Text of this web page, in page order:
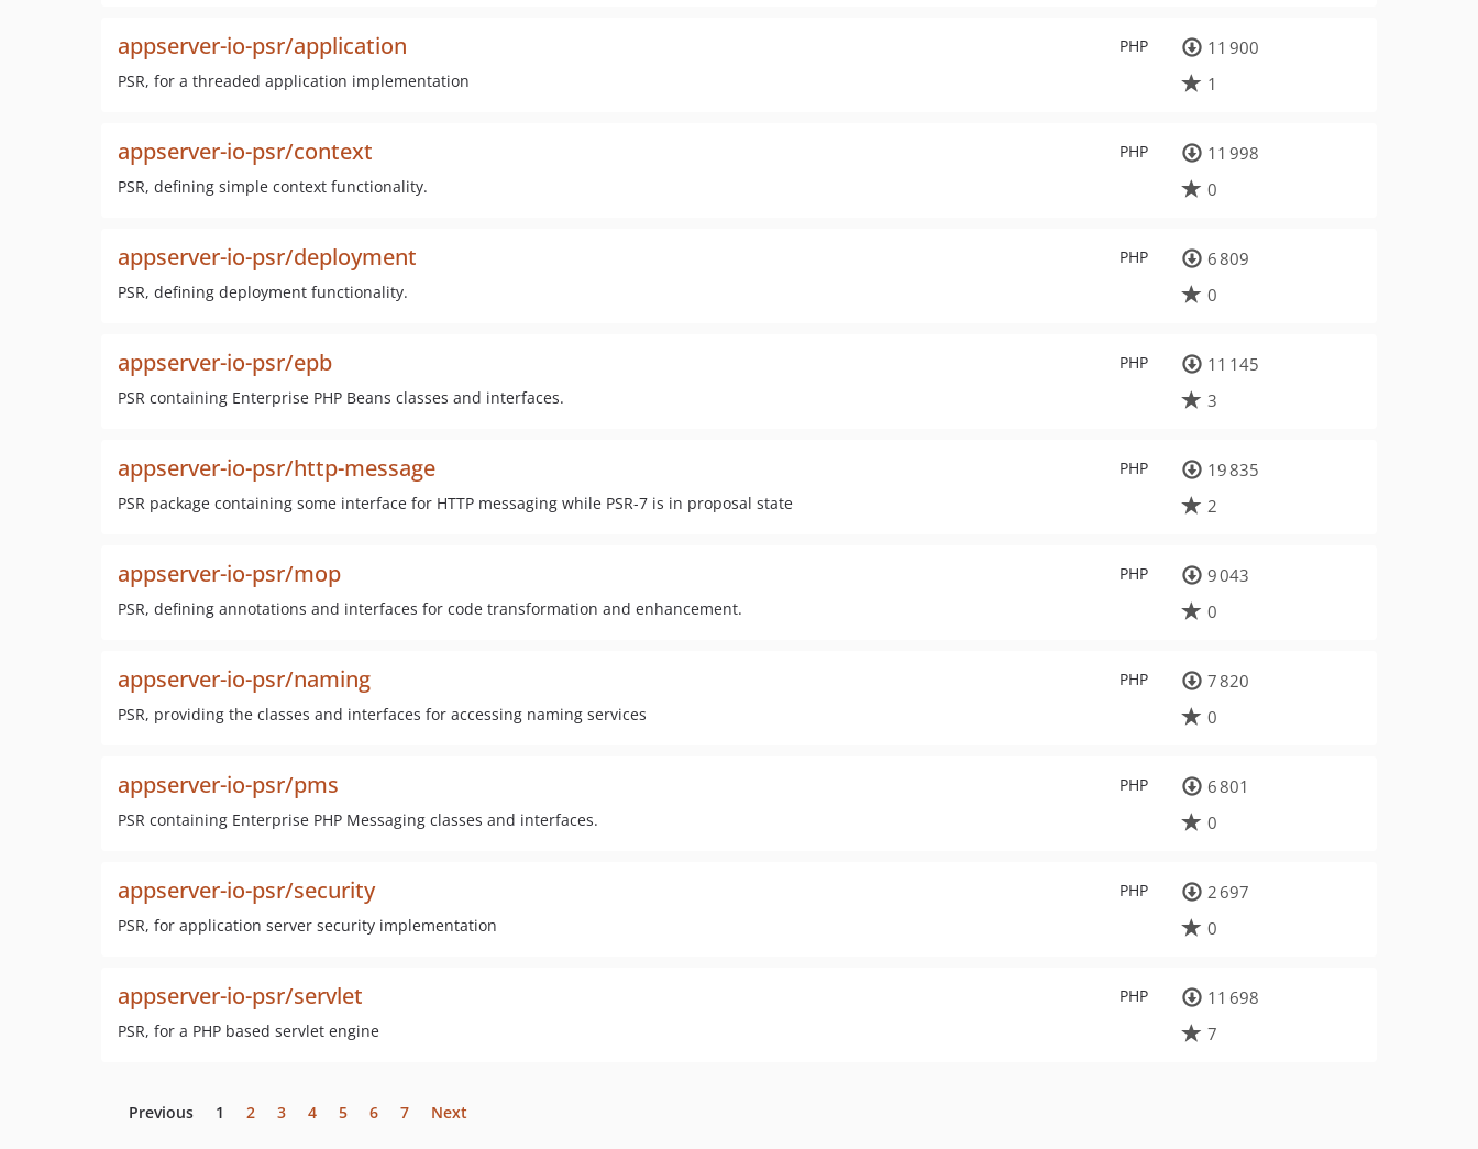
PHP
appserver-io-psr/application
PSR, for a threaded application implementation
11 900
1
PHP
appserver-io-psr/context
PSR, defining simple context functionality.
11 998
0
PHP
appserver-io-psr/deployment
PSR, defining deployment functionality.
6 809
0
PHP
appserver-io-psr/epb
PSR containing Enterprise PHP Beans classes and interfaces.
11 145
3
PHP
appserver-io-psr/http-message
PSR package containing some interface for HTTP messaging while PSR-7 is in proposal state
19 835
2
PHP
appserver-io-psr/mop
PSR, defining annotations and interfaces for code transformation and enhancement.
9 043
0
PHP
appserver-io-psr/naming
PSR, providing the classes and interfaces for accessing naming services
7 820
0
PHP
appserver-io-psr/pms
PSR containing Enterprise PHP Messaging classes and interfaces.
6 801
0
PHP
appserver-io-psr/security
PSR, for application server security implementation
2 697
0
PHP
appserver-io-psr/servlet
PSR, for a PHP based servlet engine
11 698
7
Previous 1 2 3 4 5 6 7 Next